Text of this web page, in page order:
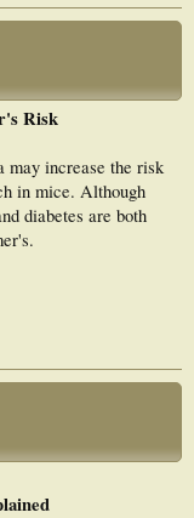
was quoted as saying.
two fields, diabetes
We want to find
to the impact of
drugs may
2 diabetes could
is currently
Risk
may increase the risk
in mice. Although
diabetes are both